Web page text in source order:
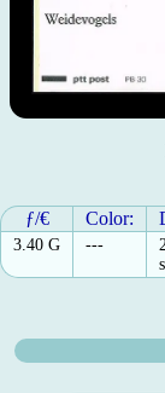
ƒ/€ Color:
3.40 G ---